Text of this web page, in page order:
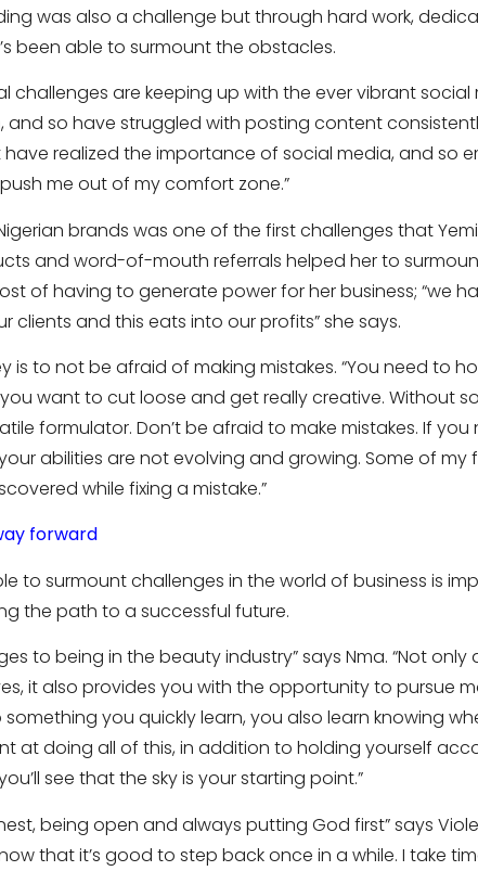
was also a challenge but through hard work,
been able to surmount the obstacles.
challenges are keeping up with the ever vibrant social
so have struggled with posting content
realized the importance of social media, and so
me out of my comfort zone.”
brands was one of the first challenges that
and word-of-mouth referrals helped her to
of having to generate power for her business; “we
clients and this eats into our profits” she says.
is to not be afraid of making mistakes. “You need to
want to cut loose and get really creative. Without
formulator. Don’t be afraid to make mistakes. If you
abilities are not evolving and growing. Some of
while fixing a mistake.”
forward
to surmount challenges in the world of business is
the path to a successful future.
to being in the beauty industry” says Nma. “Not
it also provides you with the opportunity to pursue
something you quickly learn, you also learn knowing
at doing all of this, in addition to holding yourself
see that the sky is your starting point.”
being open and always putting God first” says
that it’s good to step back once in a while. I take